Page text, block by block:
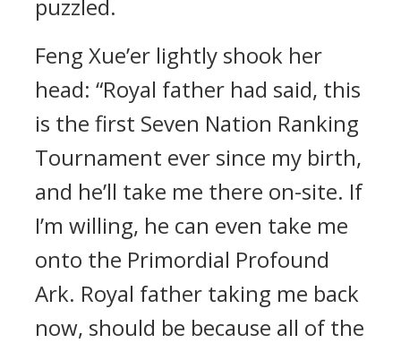
puzzled.
Feng Xue’er lightly shook her
head: “Royal father had said, this
is the first Seven Nation Ranking
Tournament ever since my birth,
and he’ll take me there on-site. If
I’m willing, he can even take me
onto the Primordial Profound
Ark. Royal father taking me back
now, should be because all of the